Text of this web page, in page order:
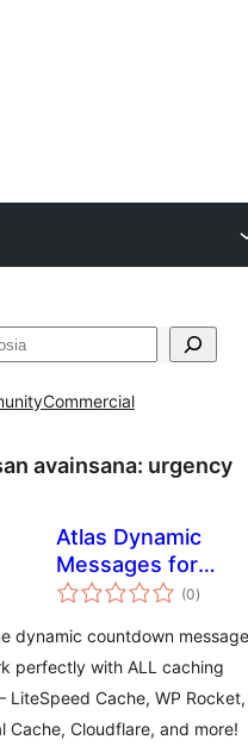
Commercial
avainsana: urgency
Atlas Dynamic
Messages for
WooCommerce
(0yhteensä
)
dynamic countdown
perfectly with ALL caching
LiteSpeed Cache, WP Rocket,
Cache, Cloudflare, and more!